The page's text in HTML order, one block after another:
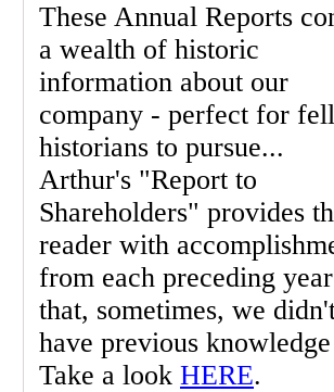
These Annual Reports
a wealth of historic
information about our
company - perfect for
historians to pursue...
Arthur's "Report to
Shareholders" provides
reader with
from each preceding year
that, sometimes, we
have previous
Take a look HERE.